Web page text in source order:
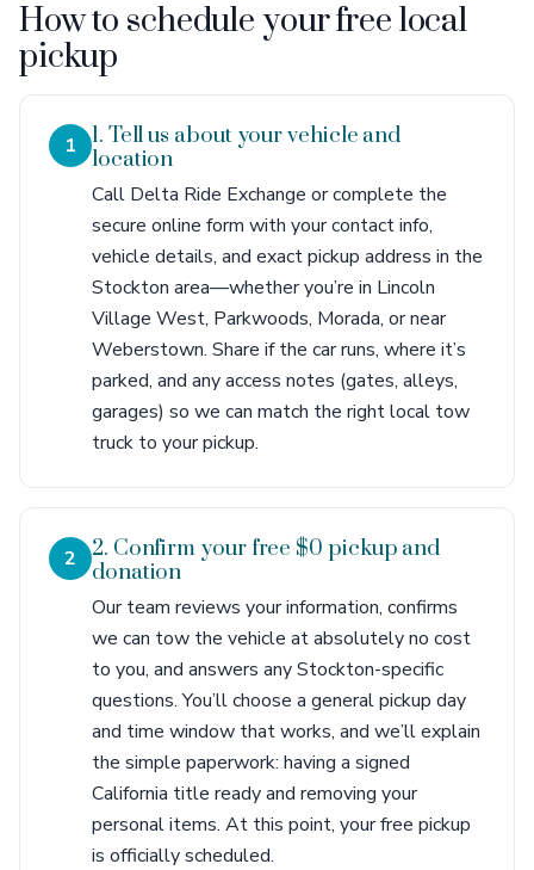
How to schedule your free local
pickup
1
1. Tell us about your vehicle and
location
Call Delta Ride Exchange or complete the
secure online form with your contact info,
vehicle details, and exact pickup address in the
Stockton area—whether you’re in Lincoln
Village West, Parkwoods, Morada, or near
Weberstown. Share if the car runs, where it’s
parked, and any access notes (gates, alleys,
garages) so we can match the right local tow
truck to your pickup.
2
2. Confirm your free $0 pickup and
donation
Our team reviews your information, confirms
we can tow the vehicle at absolutely no cost
to you, and answers any Stockton-specific
questions. You’ll choose a general pickup day
and time window that works, and we’ll explain
the simple paperwork: having a signed
California title ready and removing your
personal items. At this point, your free pickup
is officially scheduled.